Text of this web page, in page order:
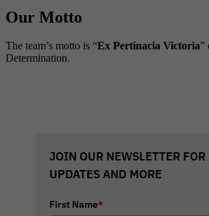
Our Motto
The team’s motto is “Ex Pertinacia Victoria”
Determination.
JOIN OUR NEWSLETTER FOR
UPDATES AND MORE
First Name*